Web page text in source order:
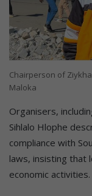
Chairperson of
Maloka
Organisers,
Sihlalo Hlophe
compliance with
laws, insisting that
economic activities.